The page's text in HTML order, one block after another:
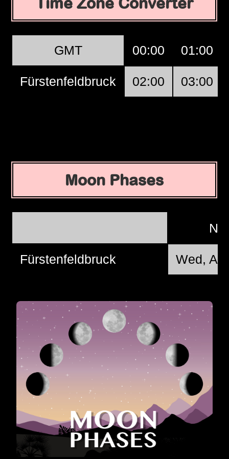
GMT 00:00 01:00
Fürstenfeldbruck 02:00 03:00
Moon Phases
Fürstenfeldbruck Wed,